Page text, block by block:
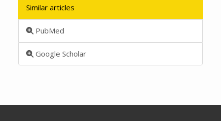
Similar articles
PubMed
Google Scholar